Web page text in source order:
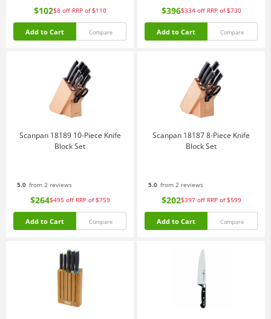
$102$8 off RRP of $110
Add to Cart Compare
$396$334 off RRP of $730
Add to Cart Compare
Scanpan 18189 10-Piece Knife
Block Set
5.0 from 2 reviews
$264$495 off RRP of $759
Add to Cart Compare
Scanpan 18187 8-Piece Knife
Block Set
5.0 from 2 reviews
$202$397 off RRP of $599
Add to Cart Compare